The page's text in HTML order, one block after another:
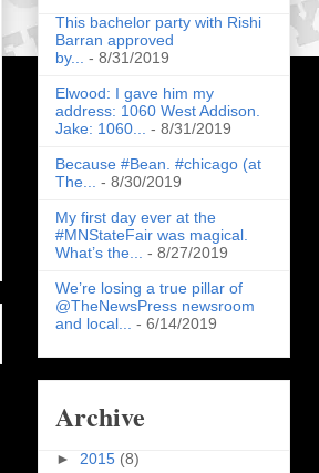
This bachelor party with Rishi
Barran approved
by...
- 8/31/2019
Elwood: I gave him my
address: 1060 West Addison.
Jake: 1060...
- 8/31/2019
Because #Bean. #chicago (at
The...
- 8/30/2019
My first day ever at the
#MNStateFair was magical.
What’s the...
- 8/27/2019
We’re losing a true pillar of
@TheNewsPress newsroom
and local...
- 6/14/2019
Archive
► 2015 (8)